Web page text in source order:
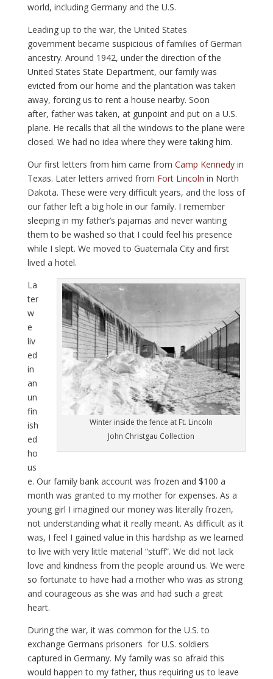
world, including Germany and the U.S.
Leading up to the war, the United States
government became suspicious of families of German
ancestry. Around 1942, under the direction of the
United States State Department, our family was
evicted from our home and the plantation was taken
away, forcing us to rent a house nearby. Soon
after, father was taken, at gunpoint and put on a U.S.
plane. He recalls that all the windows to the plane were
closed. We had no idea where they were taking him.
Our first letters from him came from Camp Kennedyin
Texas. Later letters arrived from Fort Lincoln in North
Dakota. These were very difficult years, and the loss of
our father left a big hole in our family. I remember
sleeping in my father’s pajamas and never wanting
them to be washed so that I could feel his presence
while I slept. We moved to Guatemala City and first
lived a hotel.
Winter inside the fence at Ft. Lincoln
John Christgau Collection
La
ter
w
e
liv
ed
in
an
un
fin
ish
ed
ho
us
e. Our family bank account was frozen and $100 a
month was granted to my mother for expenses. As a
young girl I imagined our money was literally frozen,
not understanding what it really meant. As difficult as it
was, I feel I gained value in this hardship as we learned
to live with very little material “stuff”. We did not lack
love and kindness from the people around us. We were
so fortunate to have had a mother who was as strong
and courageous as she was and had such a great
heart.
During the war, it was common for the U.S. to
exchange Germans prisoners for U.S. soldiers
captured in Germany. My family was so afraid this
would happen to my father, thus requiring us to leave